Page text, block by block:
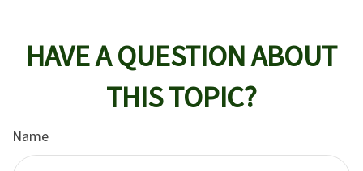
HAVE A QUESTION ABOUT
THIS TOPIC?
Name